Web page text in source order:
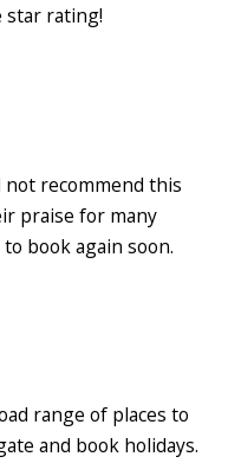
star rating!
not recommend this
praise for many
book again soon.
range of places to
and book holidays.